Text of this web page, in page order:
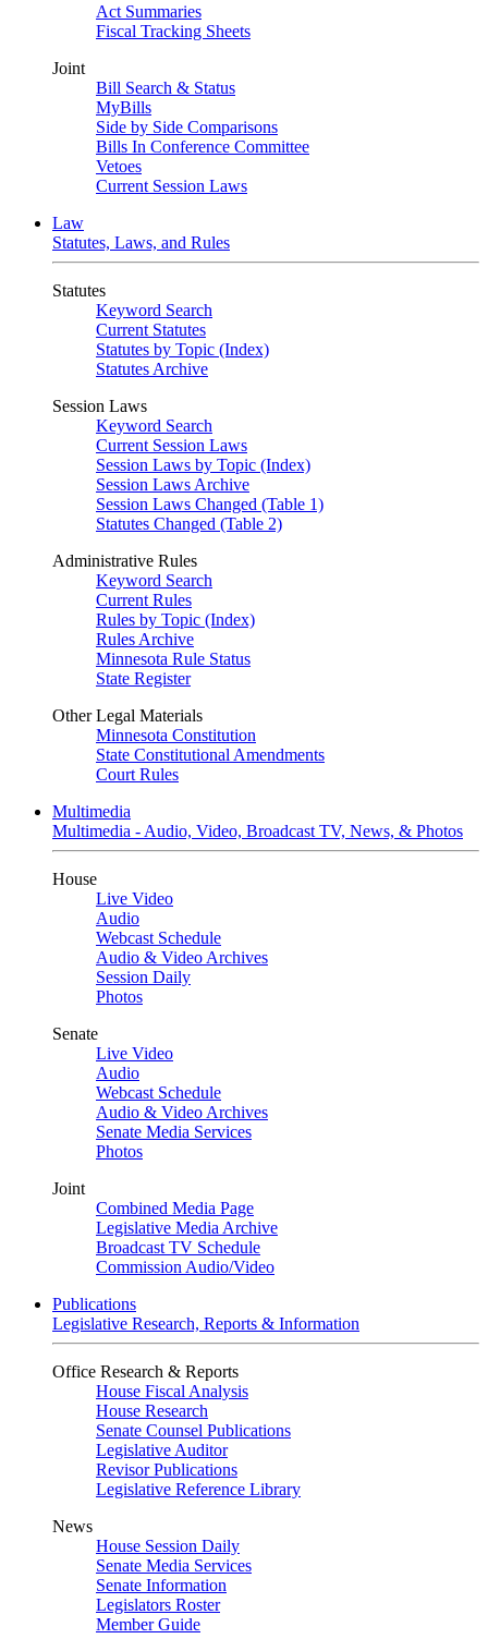
Act Summaries
Fiscal Tracking Sheets
Joint
Bill Search & Status
MyBills
Side by Side Comparisons
Bills In Conference Committee
Vetoes
Current Session Laws
Law
Statutes, Laws, and Rules
Statutes
Keyword Search
Current Statutes
Statutes by Topic (Index)
Statutes Archive
Session Laws
Keyword Search
Current Session Laws
Session Laws by Topic (Index)
Session Laws Archive
Session Laws Changed (Table 1)
Statutes Changed (Table 2)
Administrative Rules
Keyword Search
Current Rules
Rules by Topic (Index)
Rules Archive
Minnesota Rule Status
State Register
Other Legal Materials
Minnesota Constitution
State Constitutional Amendments
Court Rules
Multimedia
Multimedia - Audio, Video, Broadcast TV, News, & Photos
House
Live Video
Audio
Webcast Schedule
Audio & Video Archives
Session Daily
Photos
Senate
Live Video
Audio
Webcast Schedule
Audio & Video Archives
Senate Media Services
Photos
Joint
Combined Media Page
Legislative Media Archive
Broadcast TV Schedule
Commission Audio/Video
Publications
Legislative Research, Reports & Information
Office Research & Reports
House Fiscal Analysis
House Research
Senate Counsel Publications
Legislative Auditor
Revisor Publications
Legislative Reference Library
News
House Session Daily
Senate Media Services
Senate Information
Legislators Roster
Member Guide